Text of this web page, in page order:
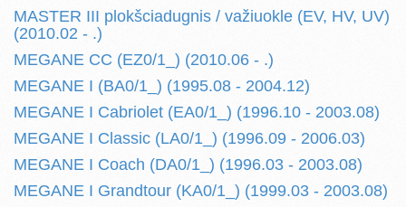
MASTER III plokšciadugnis / važiuokle (EV, HV, UV)
(2010.02 - .)
MEGANE CC (EZ0/1_) (2010.06 - .)
MEGANE I (BA0/1_) (1995.08 - 2004.12)
MEGANE I Cabriolet (EA0/1_) (1996.10 - 2003.08)
MEGANE I Classic (LA0/1_) (1996.09 - 2006.03)
MEGANE I Coach (DA0/1_) (1996.03 - 2003.08)
MEGANE I Grandtour (KA0/1_) (1999.03 - 2003.08)